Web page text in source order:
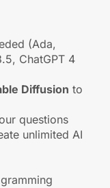
(Ada,
ChatGPT 4
Diffusion to
questions
unlimited AI